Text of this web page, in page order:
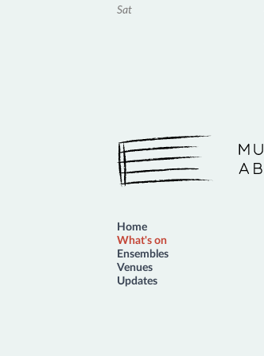
Sat
Music Aberdeen
Home
What's on
Ensembles
Venues
Updates